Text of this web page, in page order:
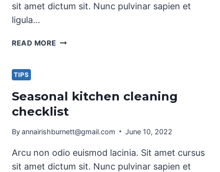
sit amet dictum sit. Nunc pulvinar sapien et
ligula…
READ MORE PET
OWNERS
TIPS
Seasonal kitchen cleaning
checklist
Byannairishburnett@gmail.com June 10, 2022
Arcu non odio euismod lacinia. Sit amet cursus
sit amet dictum sit. Nunc pulvinar sapien et